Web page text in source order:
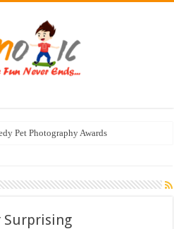
Pet Photography Awards
Surprising